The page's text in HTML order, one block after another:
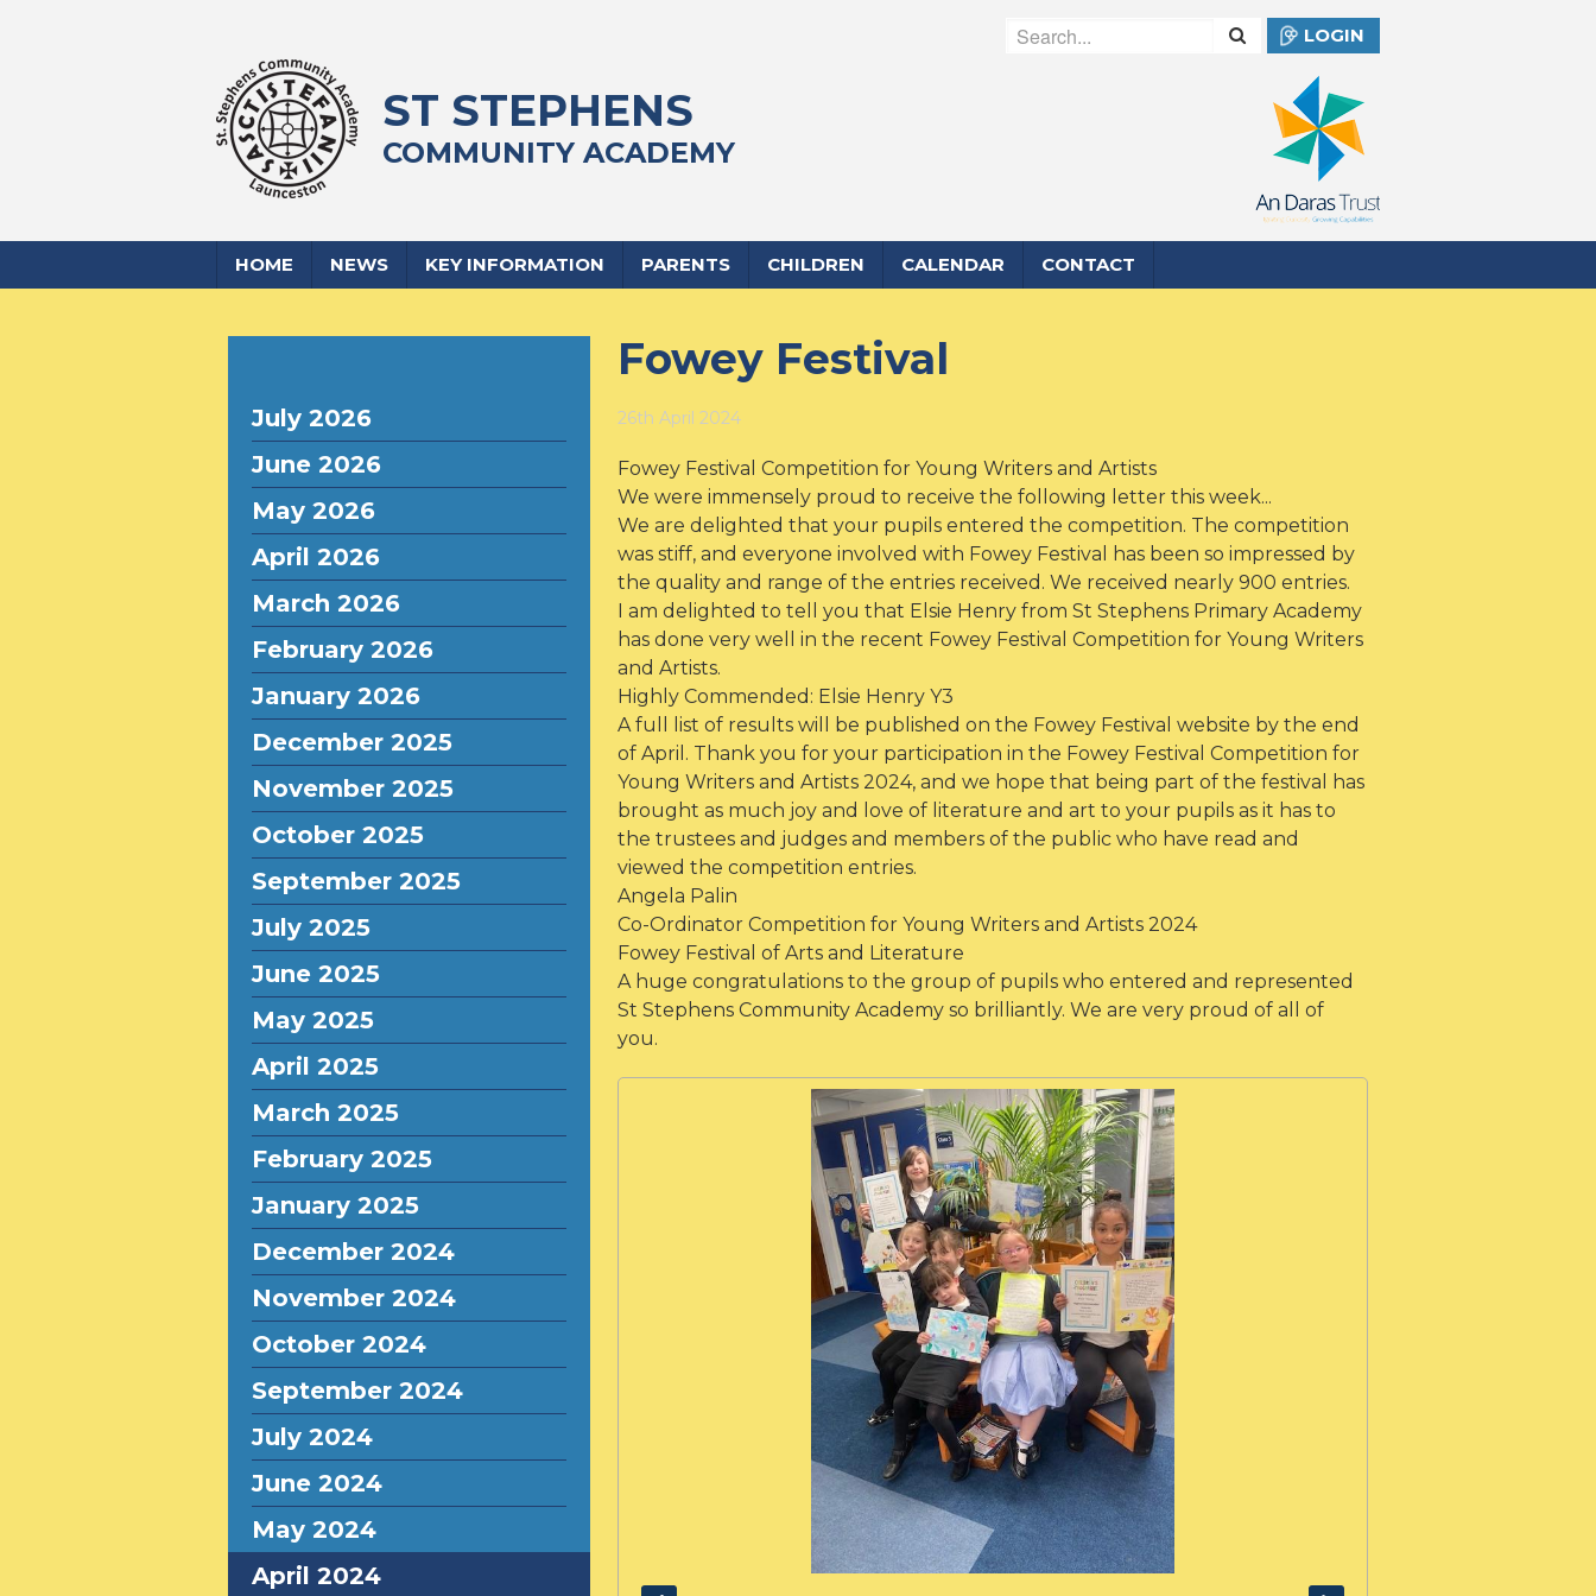
LOGIN
ST STEPHENS
COMMUNITY ACADEMY
HOME NEWS KEY INFORMATION PARENTS CHILDREN CALENDAR CONTACT
July 2026
June 2026
May 2026
April 2026
March 2026
February 2026
January 2026
December 2025
November 2025
October 2025
September 2025
July 2025
June 2025
May 2025
April 2025
March 2025
February 2025
January 2025
December 2024
November 2024
October 2024
September 2024
July 2024
June 2024
May 2024
April 2024
Fowey Festival
26th April 2024
Fowey Festival Competition for Young Writers and Artists
We were immensely proud to receive the following letter this week...
We are delighted that your pupils entered the competition. The competition
was stiff, and everyone involved with Fowey Festival has been so impressed by
the quality and range of the entries received. We received nearly 900 entries.
I am delighted to tell you that Elsie Henry from St Stephens Primary Academy
has done very well in the recent Fowey Festival Competition for Young Writers
and Artists.
Highly Commended: Elsie Henry Y3
A full list of results will be published on the Fowey Festival website by the end
of April. Thank you for your participation in the Fowey Festival Competition for
Young Writers and Artists 2024, and we hope that being part of the festival has
brought as much joy and love of literature and art to your pupils as it has to
the trustees and judges and members of the public who have read and
viewed the competition entries.
Angela Palin
Co-Ordinator Competition for Young Writers and Artists 2024
Fowey Festival of Arts and Literature
A huge congratulations to the group of pupils who entered and represented
St Stephens Community Academy so brilliantly. We are very proud of all of
you.